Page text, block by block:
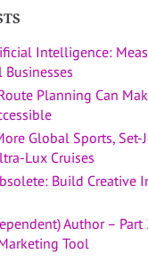
Intelligence:
Businesses
Planning Can
Global Sports,
Lux Cruises
Build Creative
Author – Part
Tool